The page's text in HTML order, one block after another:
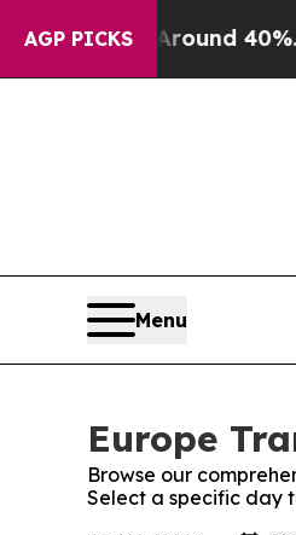
AGP PICKS
Around 40%. Well,
Menu
Europe
Browse our
Select a specific day